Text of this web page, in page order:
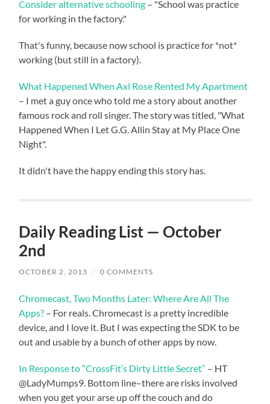
Consider alternative schooling – "School was practice
for working in the factory."
That's funny, because now school is practice for *not*
working (but still in a factory).
What Happened When Axl Rose Rented My Apartment
– I met a guy once who told me a story about another
famous rock and roll singer. The story was titled, "What
Happened When I Let G.G. Allin Stay at My Place One
Night".
It didn't have the happy ending this story has.
Daily Reading List — October
2nd
OCTOBER 2, 2013 / 0 COMMENTS
Chromecast, Two Months Later: Where Are All The
Apps? – For reals. Chromecast is a pretty incredible
device, and I love it. But I was expecting the SDK to be
out and usable by a bunch of other apps by now.
In Response to “CrossFit’s Dirty Little Secret” – HT
@LadyMumps9. Bottom line–there are risks involved
when you get your arse up off the couch and do